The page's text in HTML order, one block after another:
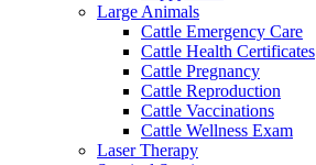
Large Animals
Cattle Emergency Care
Cattle Health Certificates
Cattle Pregnancy
Cattle Reproduction
Cattle Vaccinations
Cattle Wellness Exam
Laser Therapy